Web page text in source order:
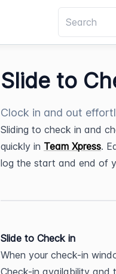
Slide to
Clock in and out
Sliding to check in and
quickly in Team Xpress.
log the start and end of
Slide to Check in
When your check-in
Check-in availability and